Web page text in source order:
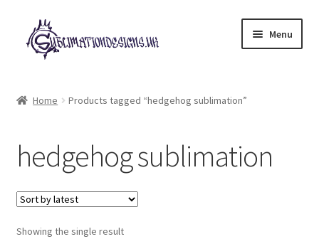
Skip
to
navigation
Skip
to
content
Menu
My account
Loyalty Scheme
Follow Us
Home Products tagged “hedgehog sublimation”
hedgehog sublimation
Showing the single result